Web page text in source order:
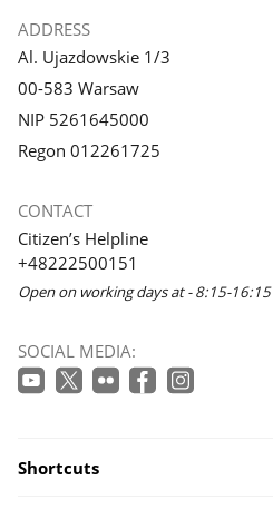
ADDRESS
Al. Ujazdowskie 1/3
00-583 Warsaw
NIP 5261645000
Regon 012261725
CONTACT
Citizen’s Helpline
+48222500151
Open on working days at - 8:15-16:15
SOCIAL MEDIA:
Shortcuts